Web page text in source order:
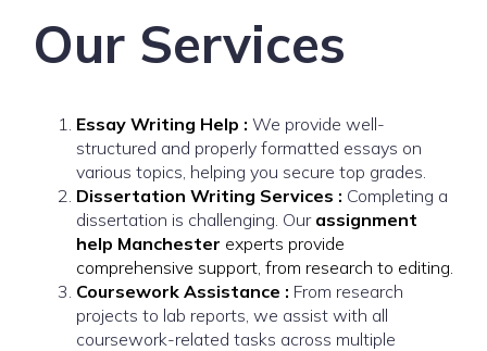
Our Services
Essay Writing Help : We provide well-
structured and properly formatted essays on
various topics, helping you secure top grades.
Dissertation Writing Services : Completing a
dissertation is challenging. Our assignment
help Manchester experts provide
comprehensive support, from research to editing.
Coursework Assistance : From research
projects to lab reports, we assist with all
coursework-related tasks across multiple